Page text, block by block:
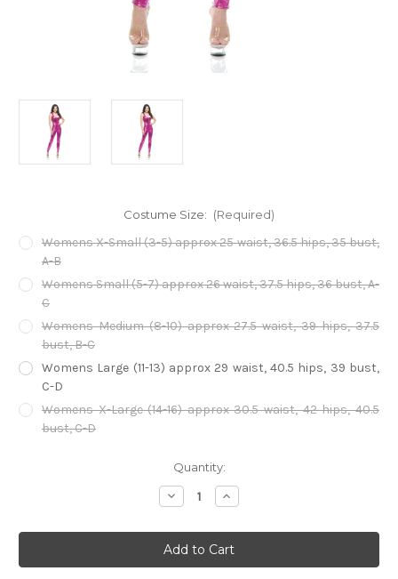
Costume Size: (Required)
Womens X-Small (3-5) approx 25 waist, 36.5 hips, 35 bust,
A-B
Womens Small (5-7) approx 26 waist, 37.5 hips, 36 bust, A-
C
Womens Medium (8-10) approx 27.5 waist, 39 hips, 37.5
bust, B-C
Womens Large (11-13) approx 29 waist, 40.5 hips, 39 bust,
C-D
Womens X-Large (14-16) approx 30.5 waist, 42 hips, 40.5
bust, C-D
Quantity:
Decrease
Quantity
Metallic
fuchsia
Lame
Tank
Increase
Quantity
Metallic
fuchsia
Lame
Tank